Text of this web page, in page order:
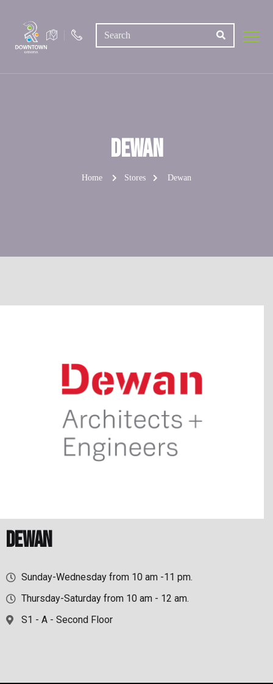
Dewan
Home Stores Dewan
Dewan
Sunday-Wednesday from 10 am -11 pm.
Thursday-Saturday from 10 am - 12 am.
S1 - A - Second Floor